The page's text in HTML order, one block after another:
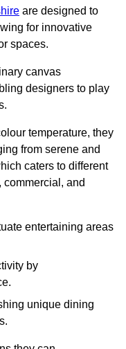
are designed to
for innovative
spaces.
canvas
designers to play
temperature, they
from serene and
caters to different
and
entertaining areas
by
unique dining